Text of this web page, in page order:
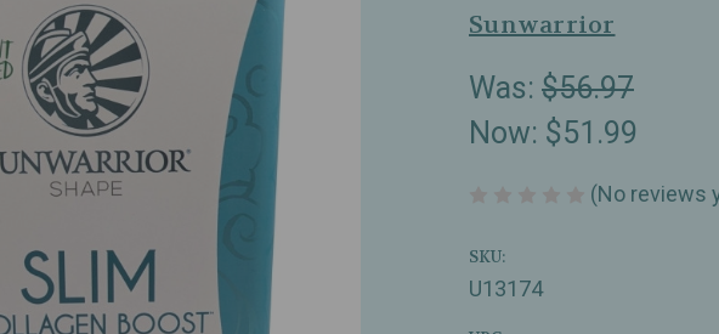
Sunwarrior
Was: $56.97
Now: $51.99
(No reviews
SKU:
U13174